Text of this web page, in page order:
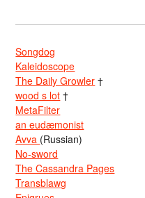
Songdog
Kaleidoscope
The Daily Growler †
wood s lot †
MetaFilter
an eudæmonist
Avva (Russian)
No-sword
The Cassandra Pages
Transblawg